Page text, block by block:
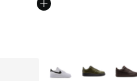
More Colors Available